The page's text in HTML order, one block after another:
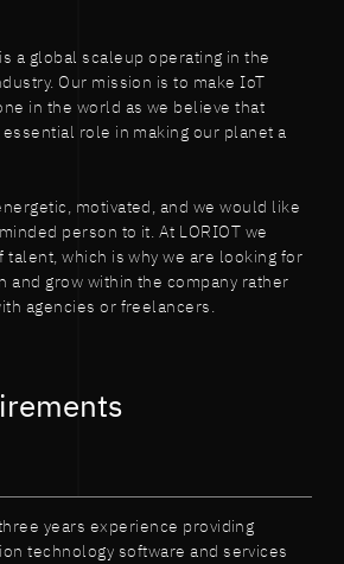
is a global scaleup operating in the
Our mission is to make IoT
in the world as we believe that
role in making our planet a
motivated, and we would like
person to it. At LORIOT we
talent, which is why we are looking for
and grow within the company rather
agencies or freelancers.
years experience providing
technology software and services